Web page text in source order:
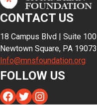
CONTACT US
18 Campus Blvd | Suite 100
Newtown Square, PA 19073
Info@mnsfoundation.org
FOLLOW US
Facebook
TwitterInstagram